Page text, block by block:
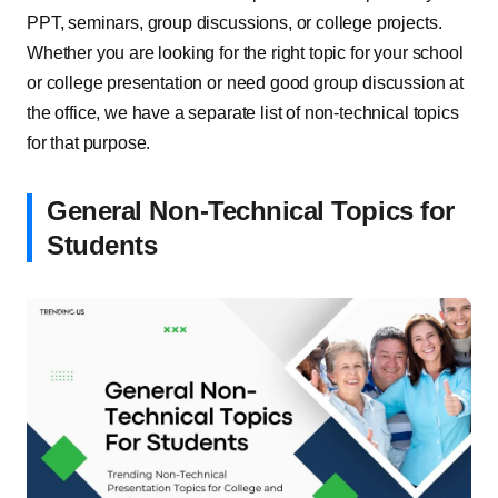
PPT, seminars, group discussions, or college projects.
Whether you are looking for the right topic for your school
or college presentation or need good group discussion at
the office, we have a separate list of non-technical topics
for that purpose.
General Non-Technical Topics for
Students